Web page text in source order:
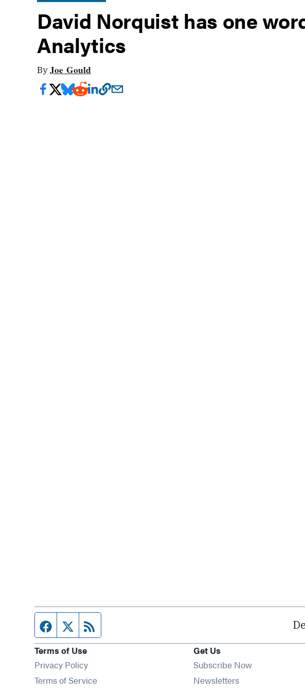
David Norquist has one
Analytics
ByJoe Gould
Facebook page
Twitter feed
Terms of Use
Privacy Policy
Terms of Service
Get Us
Subscribe Now
NewslettersOpens in new